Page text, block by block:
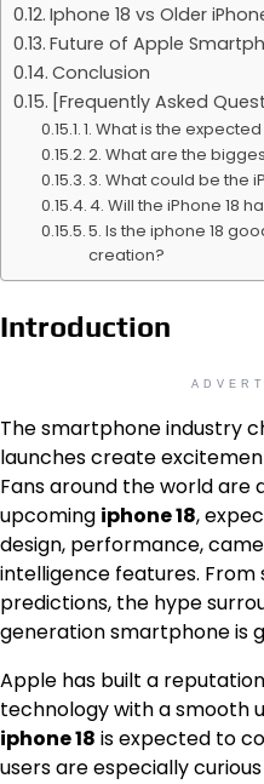
Iphone 18 vs Older
Future of Apple
Conclusion
[Frequently Asked
1. What is the
2. What are the
3. What could be the
4. Will the iPhone 18
5. Is the iphone 18
creation?
Introduction
The smartphone industry
launches create
Fans around the world
upcoming iphone 18,
design, performance,
intelligence features.
predictions, the hype
generation smartphone is
Apple has built a
technology with a smooth
iphone 18 is expected to
users are especially